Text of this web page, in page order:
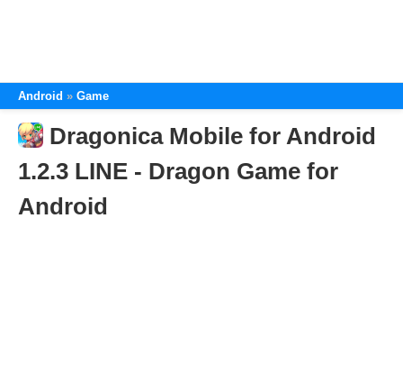
Android Game
Dragonica Mobile for Android
1.2.3 LINE - Dragon Game for
Android